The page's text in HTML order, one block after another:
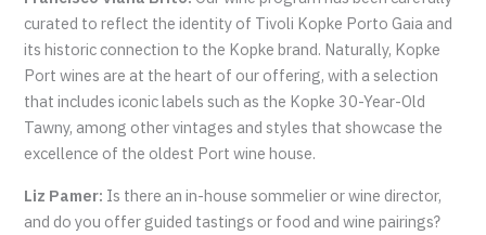
curated to reflect the identity of Tivoli Kopke Porto Gaia and
its historic connection to the Kopke brand. Naturally, Kopke
Port wines are at the heart of our offering, with a selection
that includes iconic labels such as the Kopke 30-Year-Old
Tawny, among other vintages and styles that showcase the
excellence of the oldest Port wine house.
Liz Pamer: Is there an in-house sommelier or wine director,
and do you offer guided tastings or food and wine pairings?